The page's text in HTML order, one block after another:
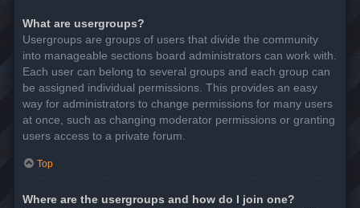
What are usergroups?
Usergroups are groups of users that divide the community
into manageable sections board administrators can work with.
Each user can belong to several groups and each group can
be assigned individual permissions. This provides an easy
way for administrators to change permissions for many users
at once, such as changing moderator permissions or granting
users access to a private forum.
Top
Where are the usergroups and how do I join one?